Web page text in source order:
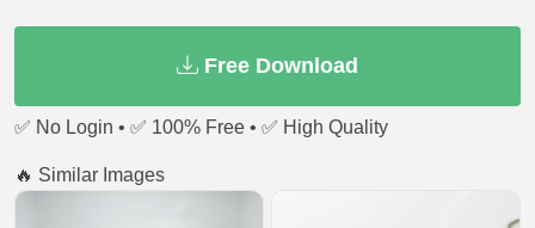
Free Download
✅ No Login • ✅ 100% Free • ✅ High Quality
🔥 Similar Images